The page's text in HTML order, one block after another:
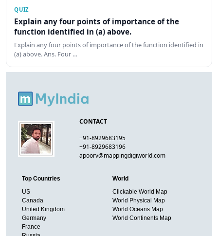
QUIZ
Explain any four points of importance of the
function identified in (a) above.
Explain any four points of importance of the function identified in
(a) above. Ans. Four …
CONTACT
+91-8929683195
+91-8929683196
apoorv@mappingdigiworld.com
Top Countries
US
Canada
United Kingdom
Germany
France
World
Clickable World Map
World Physical Map
World Oceans Map
World Continents Map